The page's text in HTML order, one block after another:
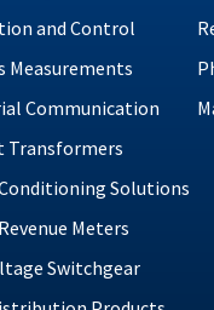
and Control
Measurements
Communication
Transformers
Solutions
Meters
Switchgear